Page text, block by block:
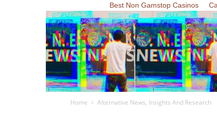
Best Non Gamstop Casinos
Home Alternative News, Insights And Research